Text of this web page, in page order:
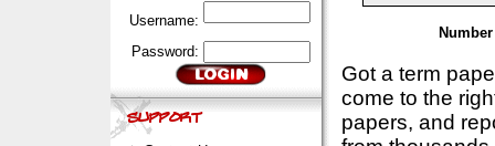
Username:
Password:
Got a term
come to the
papers, and